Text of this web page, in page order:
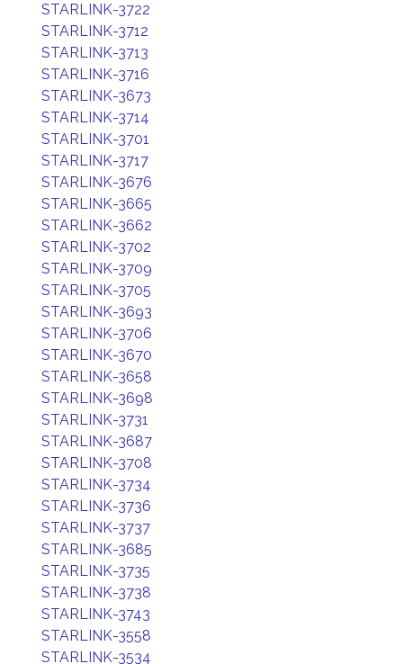
STARLINK-3722
STARLINK-3712
STARLINK-3713
STARLINK-3716
STARLINK-3673
STARLINK-3714
STARLINK-3701
STARLINK-3717
STARLINK-3676
STARLINK-3665
STARLINK-3662
STARLINK-3702
STARLINK-3709
STARLINK-3705
STARLINK-3693
STARLINK-3706
STARLINK-3670
STARLINK-3658
STARLINK-3698
STARLINK-3731
STARLINK-3687
STARLINK-3708
STARLINK-3734
STARLINK-3736
STARLINK-3737
STARLINK-3685
STARLINK-3735
STARLINK-3738
STARLINK-3743
STARLINK-3558
STARLINK-3534